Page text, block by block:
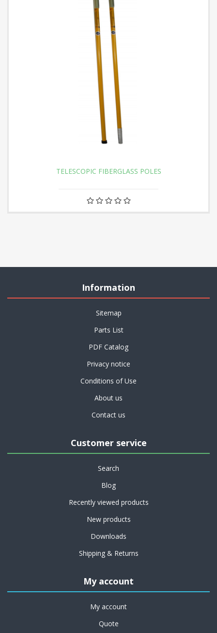
TELESCOPIC FIBERGLASS POLES
Information
Sitemap
Parts List
PDF Catalog
Privacy notice
Conditions of Use
About us
Contact us
Customer service
Search
Blog
Recently viewed products
New products
Downloads
Shipping & Returns
My account
My account
Quote